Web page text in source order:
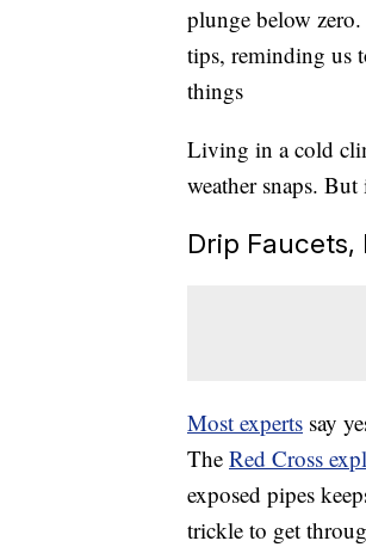
plunge below
tips, reminding us
things
Living in a cold
weather snaps.
Drip
Most experts say
The Red Cross
exposed pipes
trickle to get